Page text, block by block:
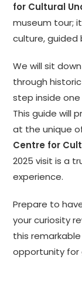
for Cultural
museum tour;
culture, guided
We will sit
through
step inside
This guide will
at the unique
Centre for
2025 visit is a
experience.
Prepare to
your curiosity
this
opportunity for